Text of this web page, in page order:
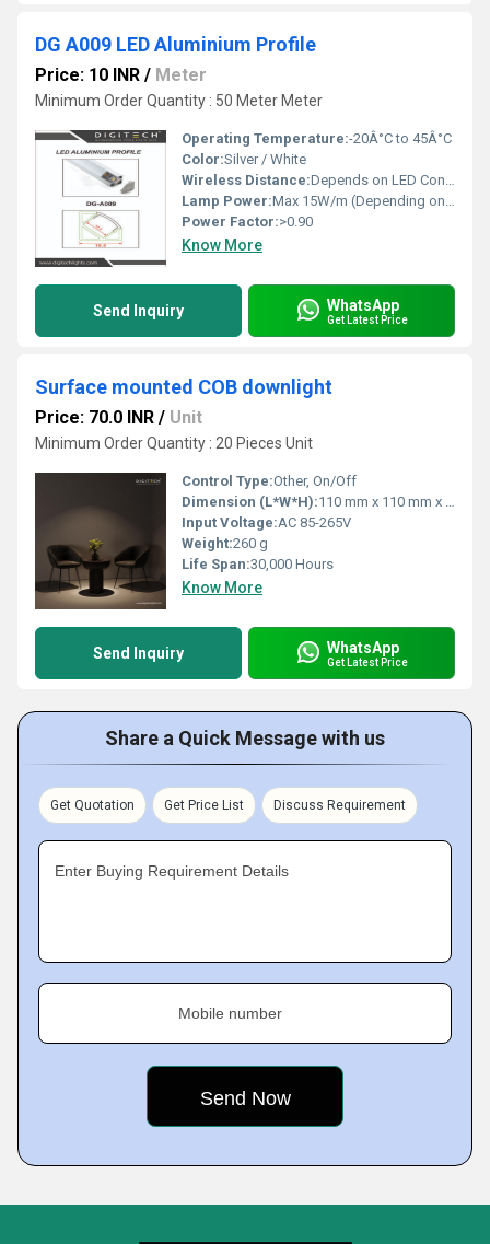
DG A009 LED Aluminium Profile
Price: 10 INR / Meter
Minimum Order Quantity : 50 Meter Meter
Operating Temperature:-20Â°C to 45Â°C
Color:Silver / White
Wireless Distance:Depends on LED Control
Lamp Power:Max 15W/m (Depending on LED strip)
Power Factor:>0.90
Know More
Send Inquiry WhatsApp
Get Latest Price
Surface mounted COB downlight
Price: 70.0 INR / Unit
Minimum Order Quantity : 20 Pieces Unit
Control Type:Other, On/Off
Dimension (L*W*H):110 mm x 110 mm x 75 mm
Input Voltage:AC 85-265V
Weight:260 g
Life Span:30,000 Hours
Know More
Send Inquiry WhatsApp
Get Latest Price
Share a Quick Message with us
Get Quotation Get Price List Discuss Requirement
Enter Buying Requirement Details
Mobile number